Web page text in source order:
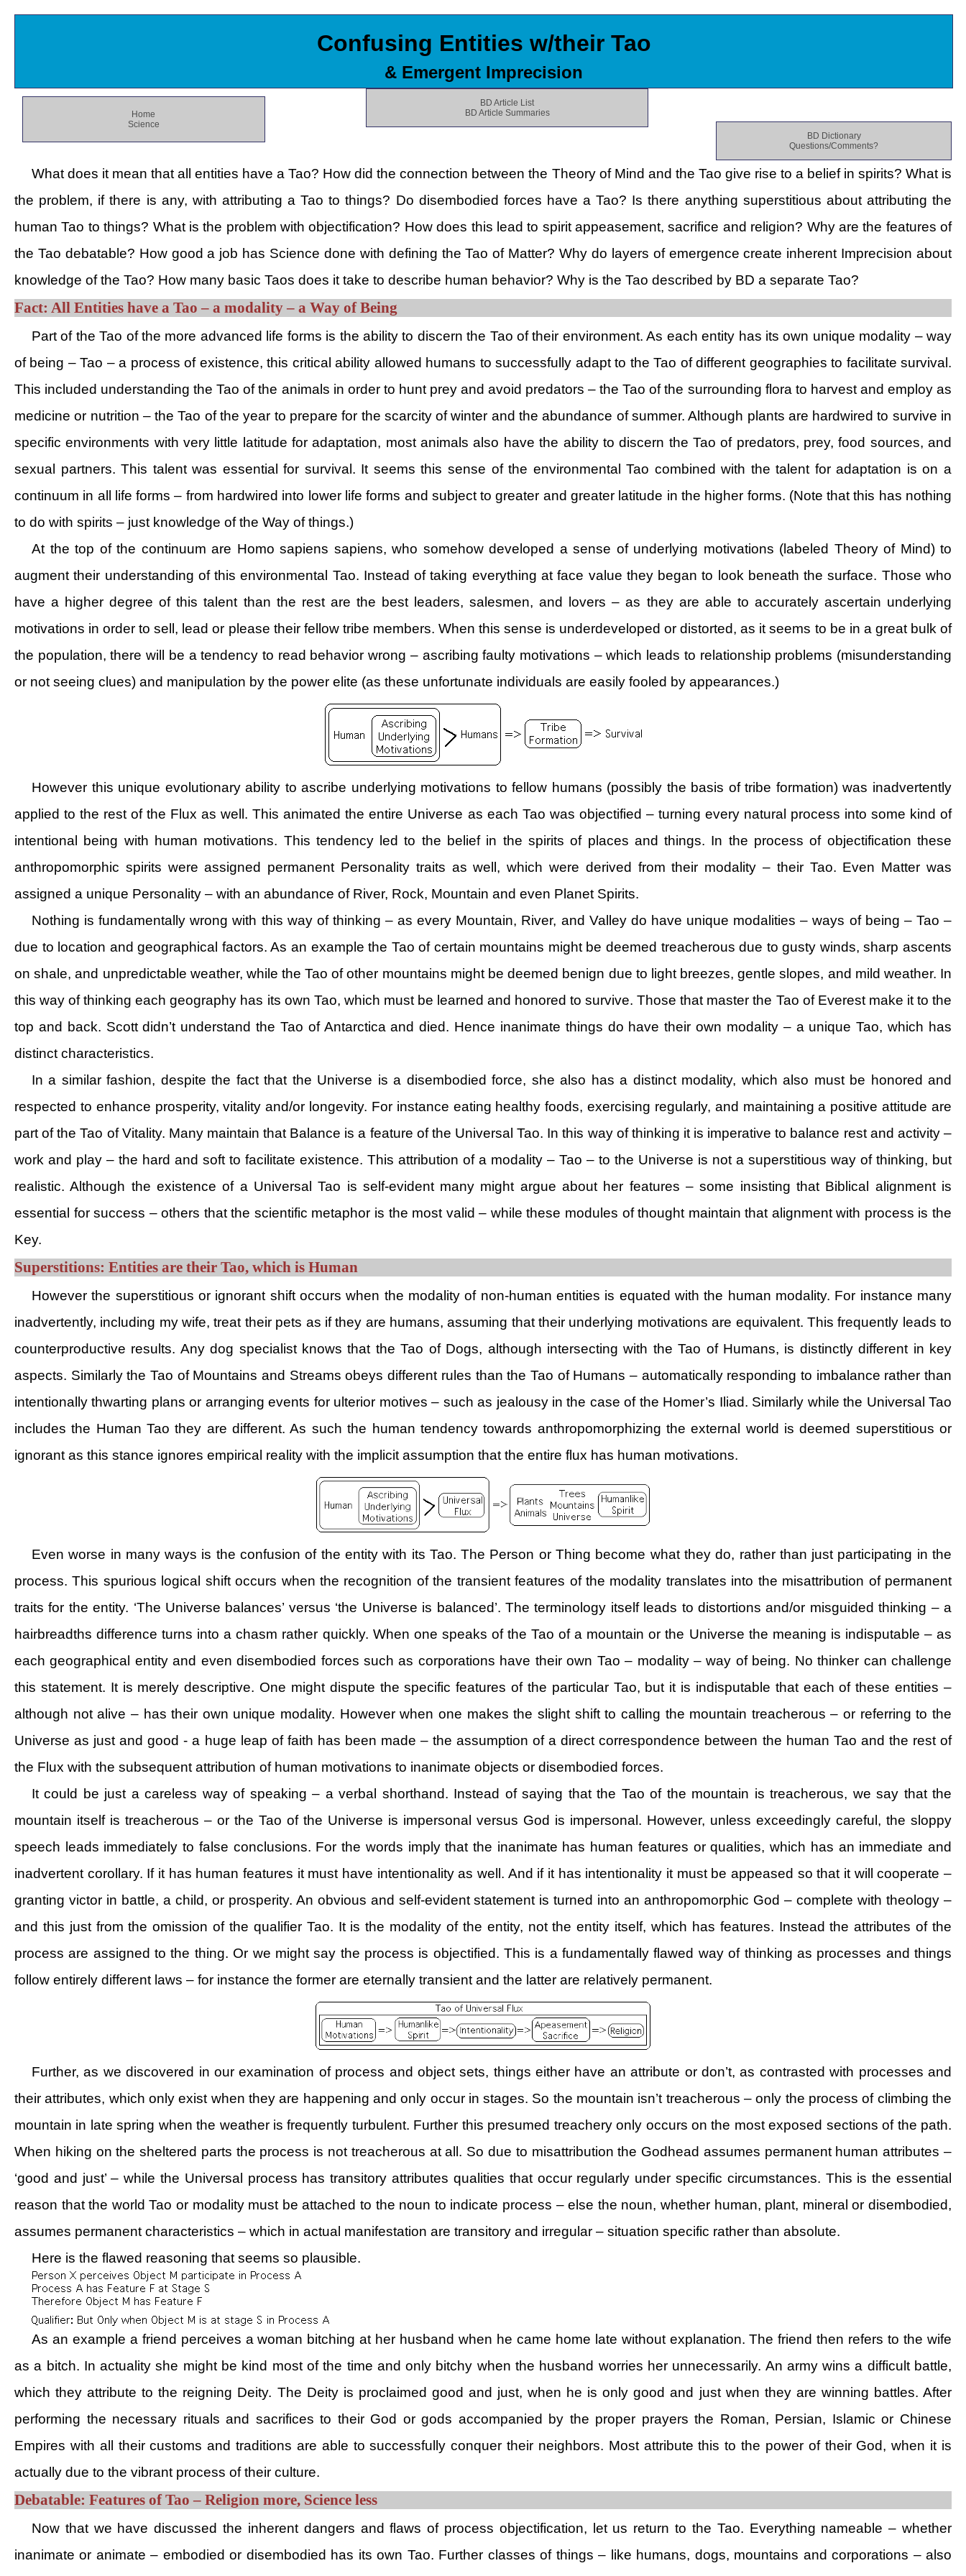
Confusing Entities w/their Tao
& Emergent Imprecision
Home
Science
BD Article List
BD Article Summaries
BD Dictionary
Questions/Comments?
What does it mean that all entities have a Tao? How did the connection between the Theory of Mind and the Tao give rise to a belief in spirits? What is
the problem, if there is any, with attributing a Tao to things? Do disembodied forces have a Tao? Is there anything superstitious about attributing the
human Tao to things? What is the problem with objectification? How does this lead to spirit appeasement, sacrifice and religion? Why are the features of
the Tao debatable? How good a job has Science done with defining the Tao of Matter? Why do layers of emergence create inherent Imprecision about
knowledge of the Tao? How many basic Taos does it take to describe human behavior? Why is the Tao described by BD a separate Tao?
Fact: All Entities have a Tao – a modality – a Way of Being
Part of the Tao of the more advanced life forms is the ability to discern the Tao of their environment. As each entity has its own unique modality – way
of being – Tao – a process of existence, this critical ability allowed humans to successfully adapt to the Tao of different geographies to facilitate survival.
This included understanding the Tao of the animals in order to hunt prey and avoid predators – the Tao of the surrounding flora to harvest and employ as
medicine or nutrition – the Tao of the year to prepare for the scarcity of winter and the abundance of summer. Although plants are hardwired to survive in
specific environments with very little latitude for adaptation, most animals also have the ability to discern the Tao of predators, prey, food sources, and
sexual partners. This talent was essential for survival. It seems this sense of the environmental Tao combined with the talent for adaptation is on a
continuum in all life forms – from hardwired into lower life forms and subject to greater and greater latitude in the higher forms. (Note that this has nothing
to do with spirits – just knowledge of the Way of things.)
At the top of the continuum are Homo sapiens sapiens, who somehow developed a sense of underlying motivations (labeled Theory of Mind) to
augment their understanding of this environmental Tao. Instead of taking everything at face value they began to look beneath the surface. Those who
have a higher degree of this talent than the rest are the best leaders, salesmen, and lovers – as they are able to accurately ascertain underlying
motivations in order to sell, lead or please their fellow tribe members. When this sense is underdeveloped or distorted, as it seems to be in a great bulk of
the population, there will be a tendency to read behavior wrong – ascribing faulty motivations – which leads to relationship problems (misunderstanding
or not seeing clues) and manipulation by the power elite (as these unfortunate individuals are easily fooled by appearances.)
However this unique evolutionary ability to ascribe underlying motivations to fellow humans (possibly the basis of tribe formation) was inadvertently
applied to the rest of the Flux as well. This animated the entire Universe as each Tao was objectified – turning every natural process into some kind of
intentional being with human motivations. This tendency led to the belief in the spirits of places and things. In the process of objectification these
anthropomorphic spirits were assigned permanent Personality traits as well, which were derived from their modality – their Tao. Even Matter was
assigned a unique Personality – with an abundance of River, Rock, Mountain and even Planet Spirits.
Nothing is fundamentally wrong with this way of thinking – as every Mountain, River, and Valley do have unique modalities – ways of being – Tao –
due to location and geographical factors. As an example the Tao of certain mountains might be deemed treacherous due to gusty winds, sharp ascents
on shale, and unpredictable weather, while the Tao of other mountains might be deemed benign due to light breezes, gentle slopes, and mild weather. In
this way of thinking each geography has its own Tao, which must be learned and honored to survive. Those that master the Tao of Everest make it to the
top and back. Scott didn’t understand the Tao of Antarctica and died. Hence inanimate things do have their own modality – a unique Tao, which has
distinct characteristics.
In a similar fashion, despite the fact that the Universe is a disembodied force, she also has a distinct modality, which also must be honored and
respected to enhance prosperity, vitality and/or longevity. For instance eating healthy foods, exercising regularly, and maintaining a positive attitude are
part of the Tao of Vitality. Many maintain that Balance is a feature of the Universal Tao. In this way of thinking it is imperative to balance rest and activity –
work and play – the hard and soft to facilitate existence. This attribution of a modality – Tao – to the Universe is not a superstitious way of thinking, but
realistic. Although the existence of a Universal Tao is self-evident many might argue about her features – some insisting that Biblical alignment is
essential for success – others that the scientific metaphor is the most valid – while these modules of thought maintain that alignment with process is the
Key.
Superstitions: Entities are their Tao, which is Human
However the superstitious or ignorant shift occurs when the modality of non-human entities is equated with the human modality. For instance many
inadvertently, including my wife, treat their pets as if they are humans, assuming that their underlying motivations are equivalent. This frequently leads to
counterproductive results. Any dog specialist knows that the Tao of Dogs, although intersecting with the Tao of Humans, is distinctly different in key
aspects. Similarly the Tao of Mountains and Streams obeys different rules than the Tao of Humans – automatically responding to imbalance rather than
intentionally thwarting plans or arranging events for ulterior motives – such as jealousy in the case of the Homer’s Iliad. Similarly while the Universal Tao
includes the Human Tao they are different. As such the human tendency towards anthropomorphizing the external world is deemed superstitious or
ignorant as this stance ignores empirical reality with the implicit assumption that the entire flux has human motivations.
Even worse in many ways is the confusion of the entity with its Tao. The Person or Thing become what they do, rather than just participating in the
process. This spurious logical shift occurs when the recognition of the transient features of the modality translates into the misattribution of permanent
traits for the entity. ‘The Universe balances’ versus ‘the Universe is balanced’. The terminology itself leads to distortions and/or misguided thinking – a
hairbreadths difference turns into a chasm rather quickly. When one speaks of the Tao of a mountain or the Universe the meaning is indisputable – as
each geographical entity and even disembodied forces such as corporations have their own Tao – modality – way of being. No thinker can challenge
this statement. It is merely descriptive. One might dispute the specific features of the particular Tao, but it is indisputable that each of these entities –
although not alive – has their own unique modality. However when one makes the slight shift to calling the mountain treacherous – or referring to the
Universe as just and good - a huge leap of faith has been made – the assumption of a direct correspondence between the human Tao and the rest of
the Flux with the subsequent attribution of human motivations to inanimate objects or disembodied forces.
It could be just a careless way of speaking – a verbal shorthand. Instead of saying that the Tao of the mountain is treacherous, we say that the
mountain itself is treacherous – or the Tao of the Universe is impersonal versus God is impersonal. However, unless exceedingly careful, the sloppy
speech leads immediately to false conclusions. For the words imply that the inanimate has human features or qualities, which has an immediate and
inadvertent corollary. If it has human features it must have intentionality as well. And if it has intentionality it must be appeased so that it will cooperate –
granting victor in battle, a child, or prosperity. An obvious and self-evident statement is turned into an anthropomorphic God – complete with theology –
and this just from the omission of the qualifier Tao. It is the modality of the entity, not the entity itself, which has features. Instead the attributes of the
process are assigned to the thing. Or we might say the process is objectified. This is a fundamentally flawed way of thinking as processes and things
follow entirely different laws – for instance the former are eternally transient and the latter are relatively permanent.
Further, as we discovered in our examination of process and object sets, things either have an attribute or don’t, as contrasted with processes and
their attributes, which only exist when they are happening and only occur in stages. So the mountain isn’t treacherous – only the process of climbing the
mountain in late spring when the weather is frequently turbulent. Further this presumed treachery only occurs on the most exposed sections of the path.
When hiking on the sheltered parts the process is not treacherous at all. So due to misattribution the Godhead assumes permanent human attributes –
‘good and just’ – while the Universal process has transitory attributes qualities that occur regularly under specific circumstances. This is the essential
reason that the world Tao or modality must be attached to the noun to indicate process – else the noun, whether human, plant, mineral or disembodied,
assumes permanent characteristics – which in actual manifestation are transitory and irregular – situation specific rather than absolute.
Here is the flawed reasoning that seems so plausible.
As an example a friend perceives a woman bitching at her husband when he came home late without explanation. The friend then refers to the wife
as a bitch. In actuality she might be kind most of the time and only bitchy when the husband worries her unnecessarily. An army wins a difficult battle,
which they attribute to the reigning Deity. The Deity is proclaimed good and just, when he is only good and just when they are winning battles. After
performing the necessary rituals and sacrifices to their God or gods accompanied by the proper prayers the Roman, Persian, Islamic or Chinese
Empires with all their customs and traditions are able to successfully conquer their neighbors. Most attribute this to the power of their God, when it is
actually due to the vibrant process of their culture.
Debatable: Features of Tao – Religion more, Science less
Now that we have discussed the inherent dangers and flaws of process objectification, let us return to the Tao. Everything nameable – whether
inanimate or animate – embodied or disembodied has its own Tao. Further classes of things – like humans, dogs, mountains and corporations – also